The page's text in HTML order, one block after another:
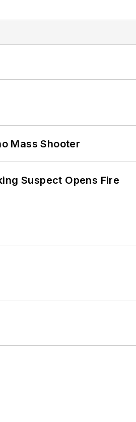
Mass Shooter
Suspect Opens Fire